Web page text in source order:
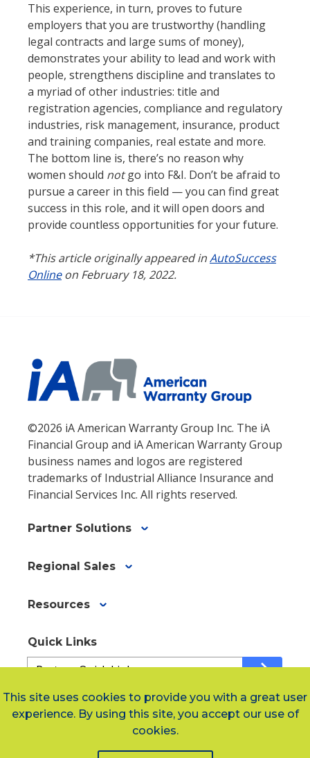
This site uses cookies to provide you with a great user
experience. By using this site, you accept our use of
cookies.
This experience, in turn, proves to future
employers that you are trustworthy (handling
legal contracts and large sums of money),
demonstrates your ability to lead and work with
people, strengthens discipline and translates to
a myriad of other industries: title and
registration agencies, compliance and regulatory
industries, risk management, insurance, product
and training companies, real estate and more.
The bottom line is, there’s no reason why
women should notgo into F&I. Don’t be afraid to
pursue a career in this field — you can find great
success in this role, and it will open doors and
provide countless opportunities for your future.
*This article originally appeared inAutoSuccess
Onlineon February 18, 2022.
©2026 iA American Warranty Group Inc. The iA
Financial Group and iA American Warranty Group
business names and logos are registered
trademarks of Industrial Alliance Insurance and
Financial Services Inc. All rights reserved.
Partner Solutions
Regional Sales
Resources
Quick Links
Quick
a34b42f89-
67bb-
arrow_forward
Social Links